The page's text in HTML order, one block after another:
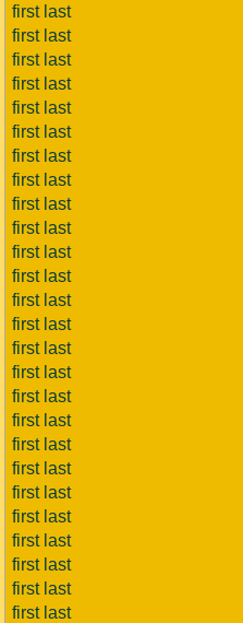
first last
first last
first last
first last
first last
first last
first last
first last
first last
first last
first last
first last
first last
first last
first last
first last
first last
first last
first last
first last
first last
first last
first last
first last
first last
first last